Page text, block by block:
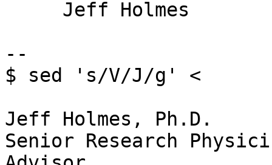
--
$ sed 's/V/J/g' <
Jeff Holmes, Ph.D.
Senior Research